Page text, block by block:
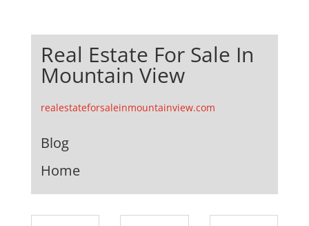
Real Estate For Sale In
Mountain View
realestateforsaleinmountainview.com
Blog
Home